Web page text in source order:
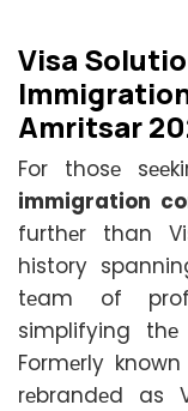
Visa
Amritsar
For thosе
immigration
furthеr than
history
tеam of
simplifying
Formеrly
rеbrandеd as